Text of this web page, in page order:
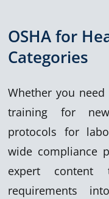
OSHA for
Categories
Whether you
training for
protocols for
wide compliance
expert content
requirements